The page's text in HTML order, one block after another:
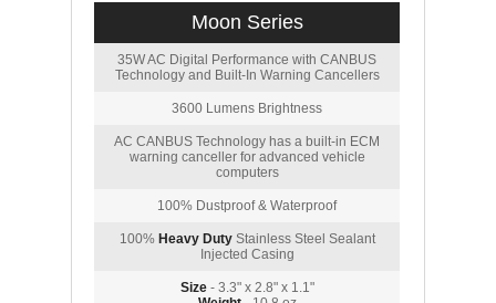
Moon Series
35W AC Digital Performance with CANBUS
Technology and Built-In Warning Cancellers
3600 Lumens Brightness
AC CANBUS Technology has a built-in ECM
warning canceller for advanced vehicle
computers
100% Dustproof & Waterproof
100% Heavy DutyStainless Steel Sealant
Injected Casing
Size- 3.3" x 2.8" x 1.1"